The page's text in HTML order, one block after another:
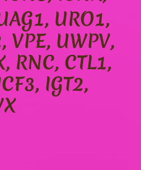
URO1,
VPE, UWPV,
RNC, CTL1,
IGT2,